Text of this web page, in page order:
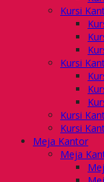
Kursi
Kursi
Kursi
Kursi
Meja Kantor
Meja